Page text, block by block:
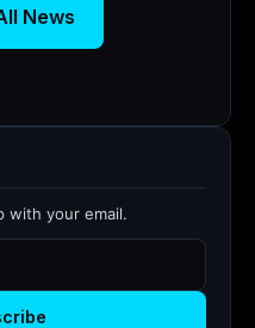
with your email.
News